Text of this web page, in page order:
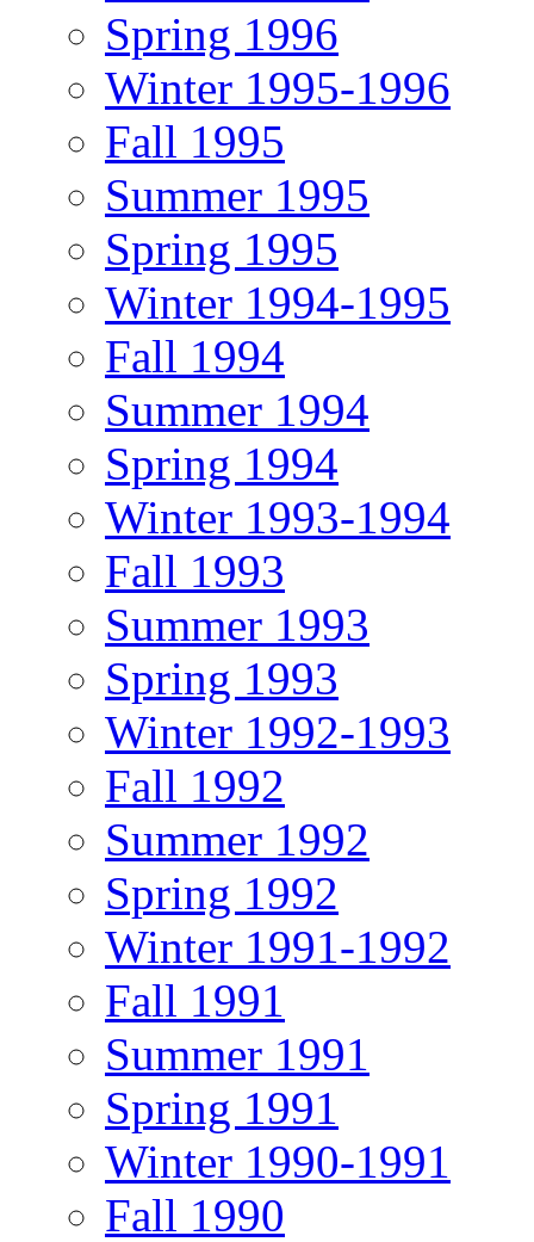
Spring 1996
Winter 1995-1996
Fall 1995
Summer 1995
Spring 1995
Winter 1994-1995
Fall 1994
Summer 1994
Spring 1994
Winter 1993-1994
Fall 1993
Summer 1993
Spring 1993
Winter 1992-1993
Fall 1992
Summer 1992
Spring 1992
Winter 1991-1992
Fall 1991
Summer 1991
Spring 1991
Winter 1990-1991
Fall 1990